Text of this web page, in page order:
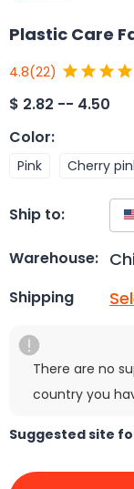
Plastic Care
4.8(22)
$ 2.82 -- 4.50
Color:
Pink Cherry
Ship to:
Warehouse:
Shipping
There are no
country you
Suggested site